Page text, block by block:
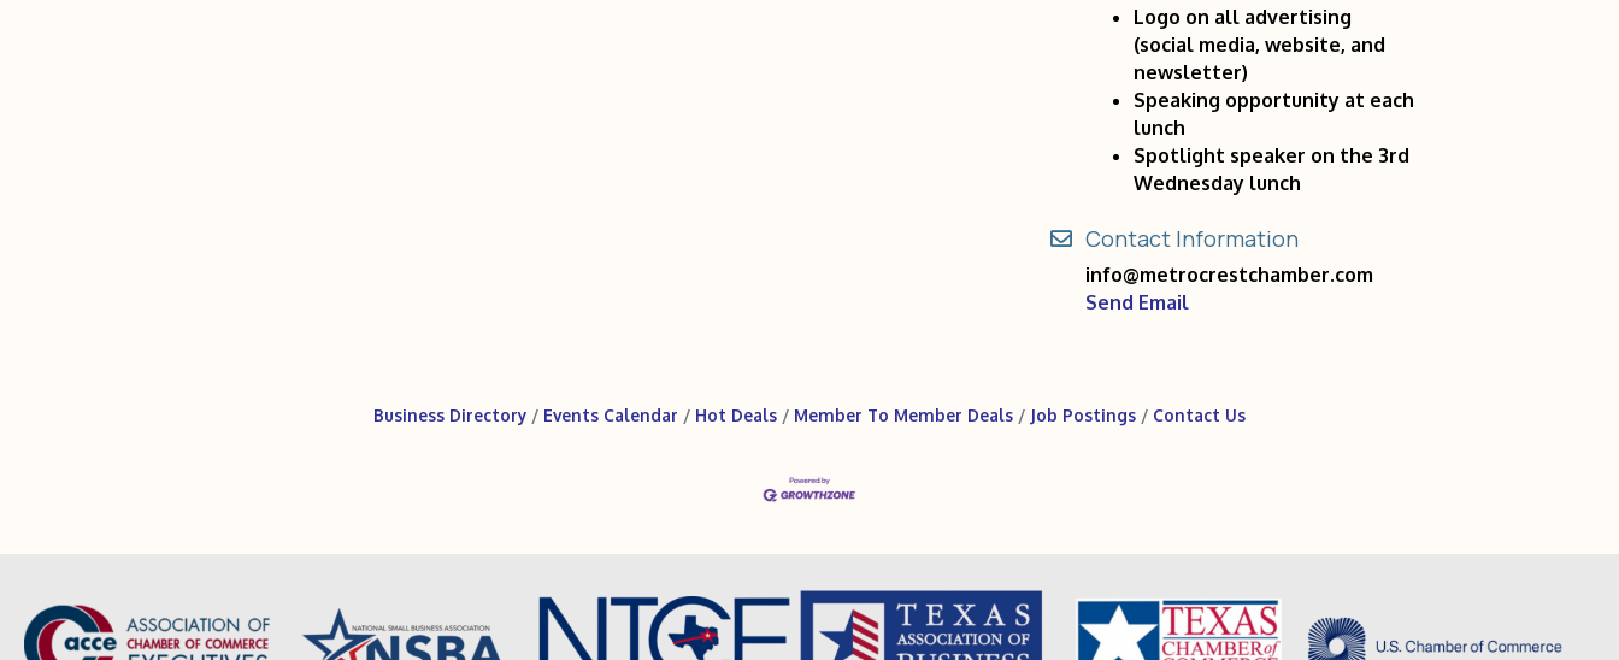
Logo on all advertising
(social media, website, and
newsletter)
Speaking opportunity at each
lunch
Spotlight speaker on the 3rd
Wednesday lunch
Contact Information
info@metrocrestchamber.com
Send Email
Business Directory Events Calendar Hot Deals Member To Member Deals Job Postings Contact Us